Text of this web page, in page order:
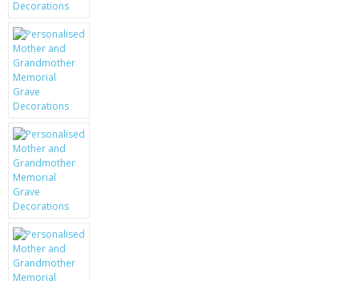
GIFTS & GADGETS
CCTV / SPY CAM
PERFECT PRESENT
USB GADGETS & FUN
LED TORCHES
GADGETS & FUN
BATTERIES & CHARGERS